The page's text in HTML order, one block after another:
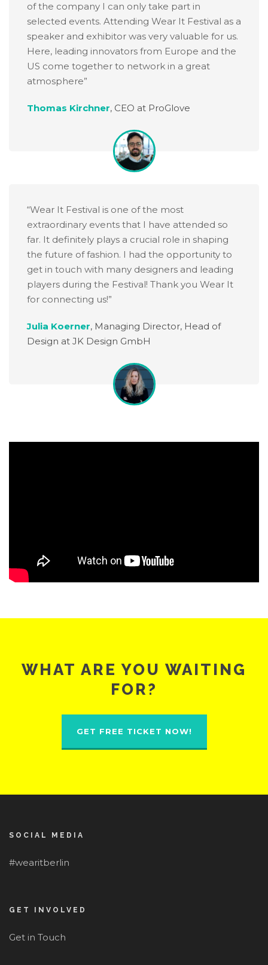
of the company I can only take part in
selected events. Attending Wear It Festival as a
speaker and exhibitor was very valuable for us.
Here, leading innovators from Europe and the
US come together to network in a great
atmosphere”
Thomas Kirchner, CEO at ProGlove
“Wear It Festival is one of the most
extraordinary events that I have attended so
far. It definitely plays a crucial role in shaping
the future of fashion. I had the opportunity to
get in touch with many designers and leading
players during the Festival! Thank you Wear It
for connecting us!”
Julia Koerner, Managing Director, Head of
Design at JK Design GmbH
WHAT ARE YOU WAITING
FOR?
GET FREE TICKET NOW!
SOCIAL MEDIA
#wearitberlin
GET INVOLVED
Get in Touch